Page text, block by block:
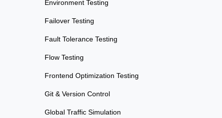
Environment Testing
Failover Testing
Fault Tolerance Testing
Flow Testing
Frontend Optimization Testing
Git & Version Control
Global Traffic Simulation